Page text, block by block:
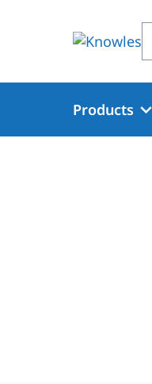
Products